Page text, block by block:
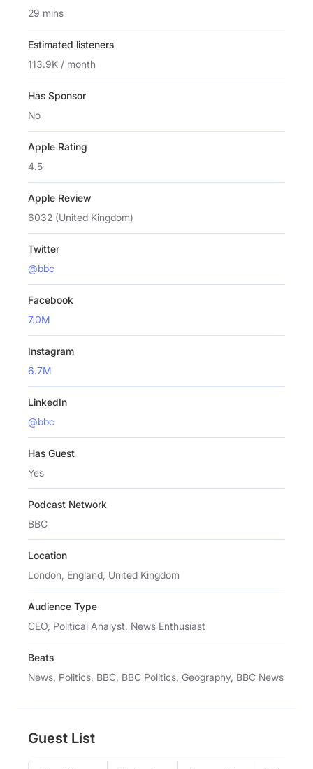
29 mins
Estimated listeners
113.9K / month
Has Sponsor
No
Apple Rating
4.5
Apple Review
6032 (United Kingdom)
Twitter
@bbc
Facebook
7.0M
Instagram
6.7M
LinkedIn
@bbc
Has Guest
Yes
Podcast Network
BBC
Location
London, England, United Kingdom
Audience Type
CEO, Political Analyst, News Enthusiast
Beats
News, Politics, BBC, BBC Politics, Geography, BBC News
Guest List